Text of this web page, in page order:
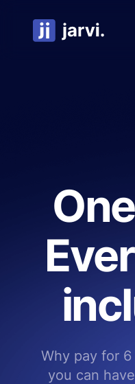
Why pay for
you can